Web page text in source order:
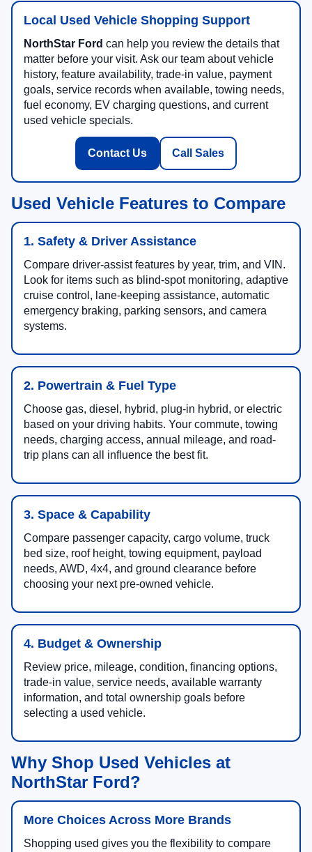
Local Used Vehicle Shopping Support
NorthStar Ford can help you review the details that
matter before your visit. Ask our team about vehicle
history, feature availability, trade-in value, payment
goals, service records when available, towing needs,
fuel economy, EV charging questions, and current
used vehicle specials.
Contact Us Call Sales
Used Vehicle Features to Compare
1. Safety & Driver Assistance
Compare driver-assist features by year, trim, and VIN.
Look for items such as blind-spot monitoring, adaptive
cruise control, lane-keeping assistance, automatic
emergency braking, parking sensors, and camera
systems.
2. Powertrain & Fuel Type
Choose gas, diesel, hybrid, plug-in hybrid, or electric
based on your driving habits. Your commute, towing
needs, charging access, annual mileage, and road-
trip plans can all influence the best fit.
3. Space & Capability
Compare passenger capacity, cargo volume, truck
bed size, roof height, towing equipment, payload
needs, AWD, 4x4, and ground clearance before
choosing your next pre-owned vehicle.
4. Budget & Ownership
Review price, mileage, condition, financing options,
trade-in value, service needs, available warranty
information, and total ownership goals before
selecting a used vehicle.
Why Shop Used Vehicles at
NorthStar Ford?
More Choices Across More Brands
Shopping used gives you the flexibility to compare